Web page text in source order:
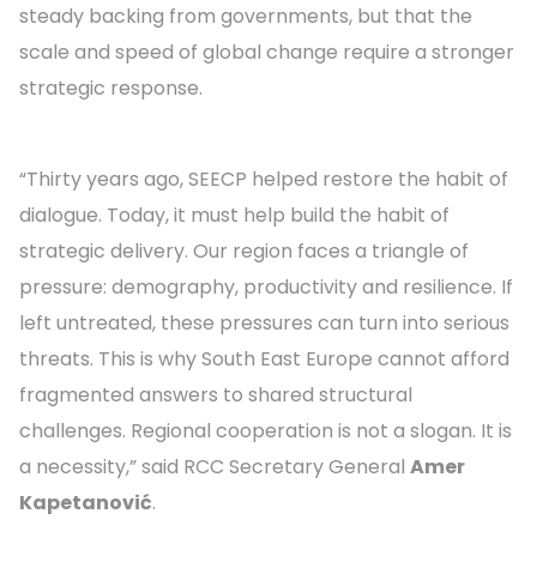
steady backing from governments, but that the
scale and speed of global change require a stronger
strategic response.
“Thirty years ago, SEECP helped restore the habit of
dialogue. Today, it must help build the habit of
strategic delivery. Our region faces a triangle of
pressure: demography, productivity and resilience. If
left untreated, these pressures can turn into serious
threats. This is why South East Europe cannot afford
fragmented answers to shared structural
challenges. Regional cooperation is not a slogan. It is
a necessity,” said RCC Secretary General Amer
Kapetanović.